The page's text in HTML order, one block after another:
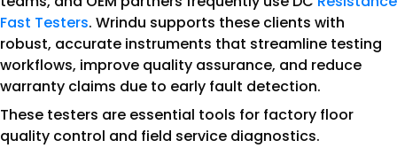
Fast Testers. Wrindu supports these clients with
robust, accurate instruments that streamline testing
workflows, improve quality assurance, and reduce
warranty claims due to early fault detection.
These testers are essential tools for factory floor
quality control and field service diagnostics.